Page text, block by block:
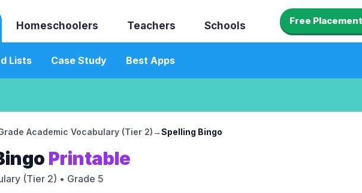
Homeschoolers Teachers Schools Free
Lists Case Study Best Apps
Academic Vocabulary (Tier 2)→Spelling Bingo
Printable
(Tier 2) • Grade 5